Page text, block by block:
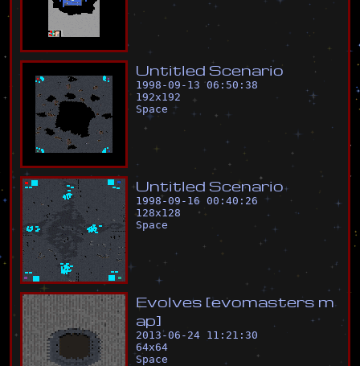
Untitled Scenario
1998-09-13 06:50:38
192x192
Space
Untitled Scenario
1998-09-16 00:40:26
128x128
Space
Evolves [evomasters m
ap]
2013-06-24 11:21:30
64x64
Space